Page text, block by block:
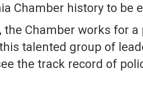
Chamber history to be
the Chamber works for
talented group of
the track record of